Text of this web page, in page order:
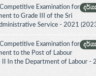
Examination for
to Grade III of the Sri
Service - 2021
Examination for
to the Post of Labour
II In the Department of Labour -